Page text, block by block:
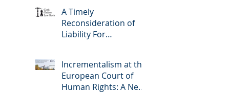
Experimentalist
Governance Methods
A Timely
Reconsideration of
Liability For
Bases and The Profile
of the Borrower
Incrementalism at the
European Court of
Human Rights: A New